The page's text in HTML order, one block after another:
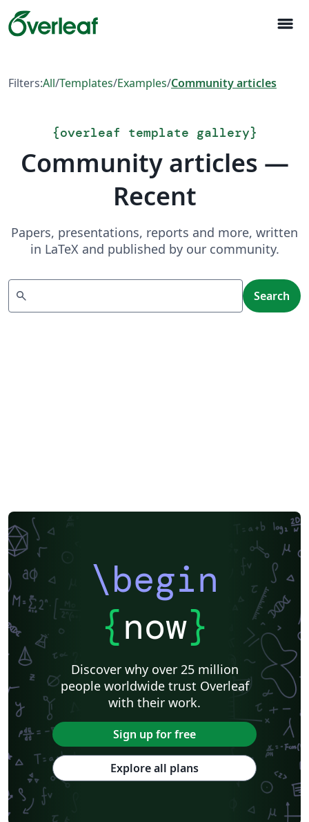
menu
Filters:All/Templates/Examples/Community articles
{overleaf template gallery}
Community articles —
Recent
Papers, presentations, reports and more, written
in LaTeX and published by our community.
search Search
\begin
{now}
Discover why over 25 million
people worldwide trust Overleaf
with their work.
Sign up for free
Explore all plans